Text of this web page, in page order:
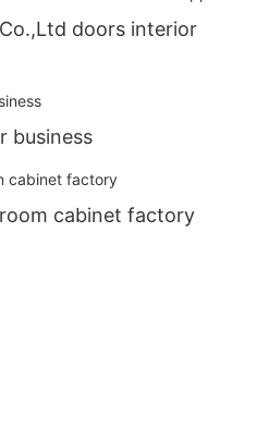
doors interior
business
cabinet factory